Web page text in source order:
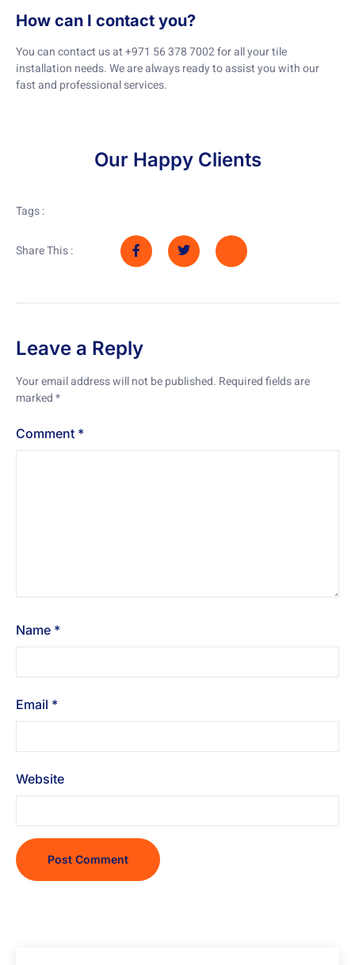
How can I contact you?
You can contact us at +971 56 378 7002 for all your tile
installation needs. We are always ready to assist you with our
fast and professional services.
Our Happy Clients
Tags :
Share This :
Leave a Reply
Your email address will not be published. Required fields are
marked*
Comment *
Name *
Email *
Website